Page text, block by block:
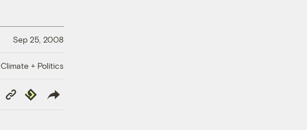
Sep 25, 2008
Climate + Politics
Copy
Link
Republish